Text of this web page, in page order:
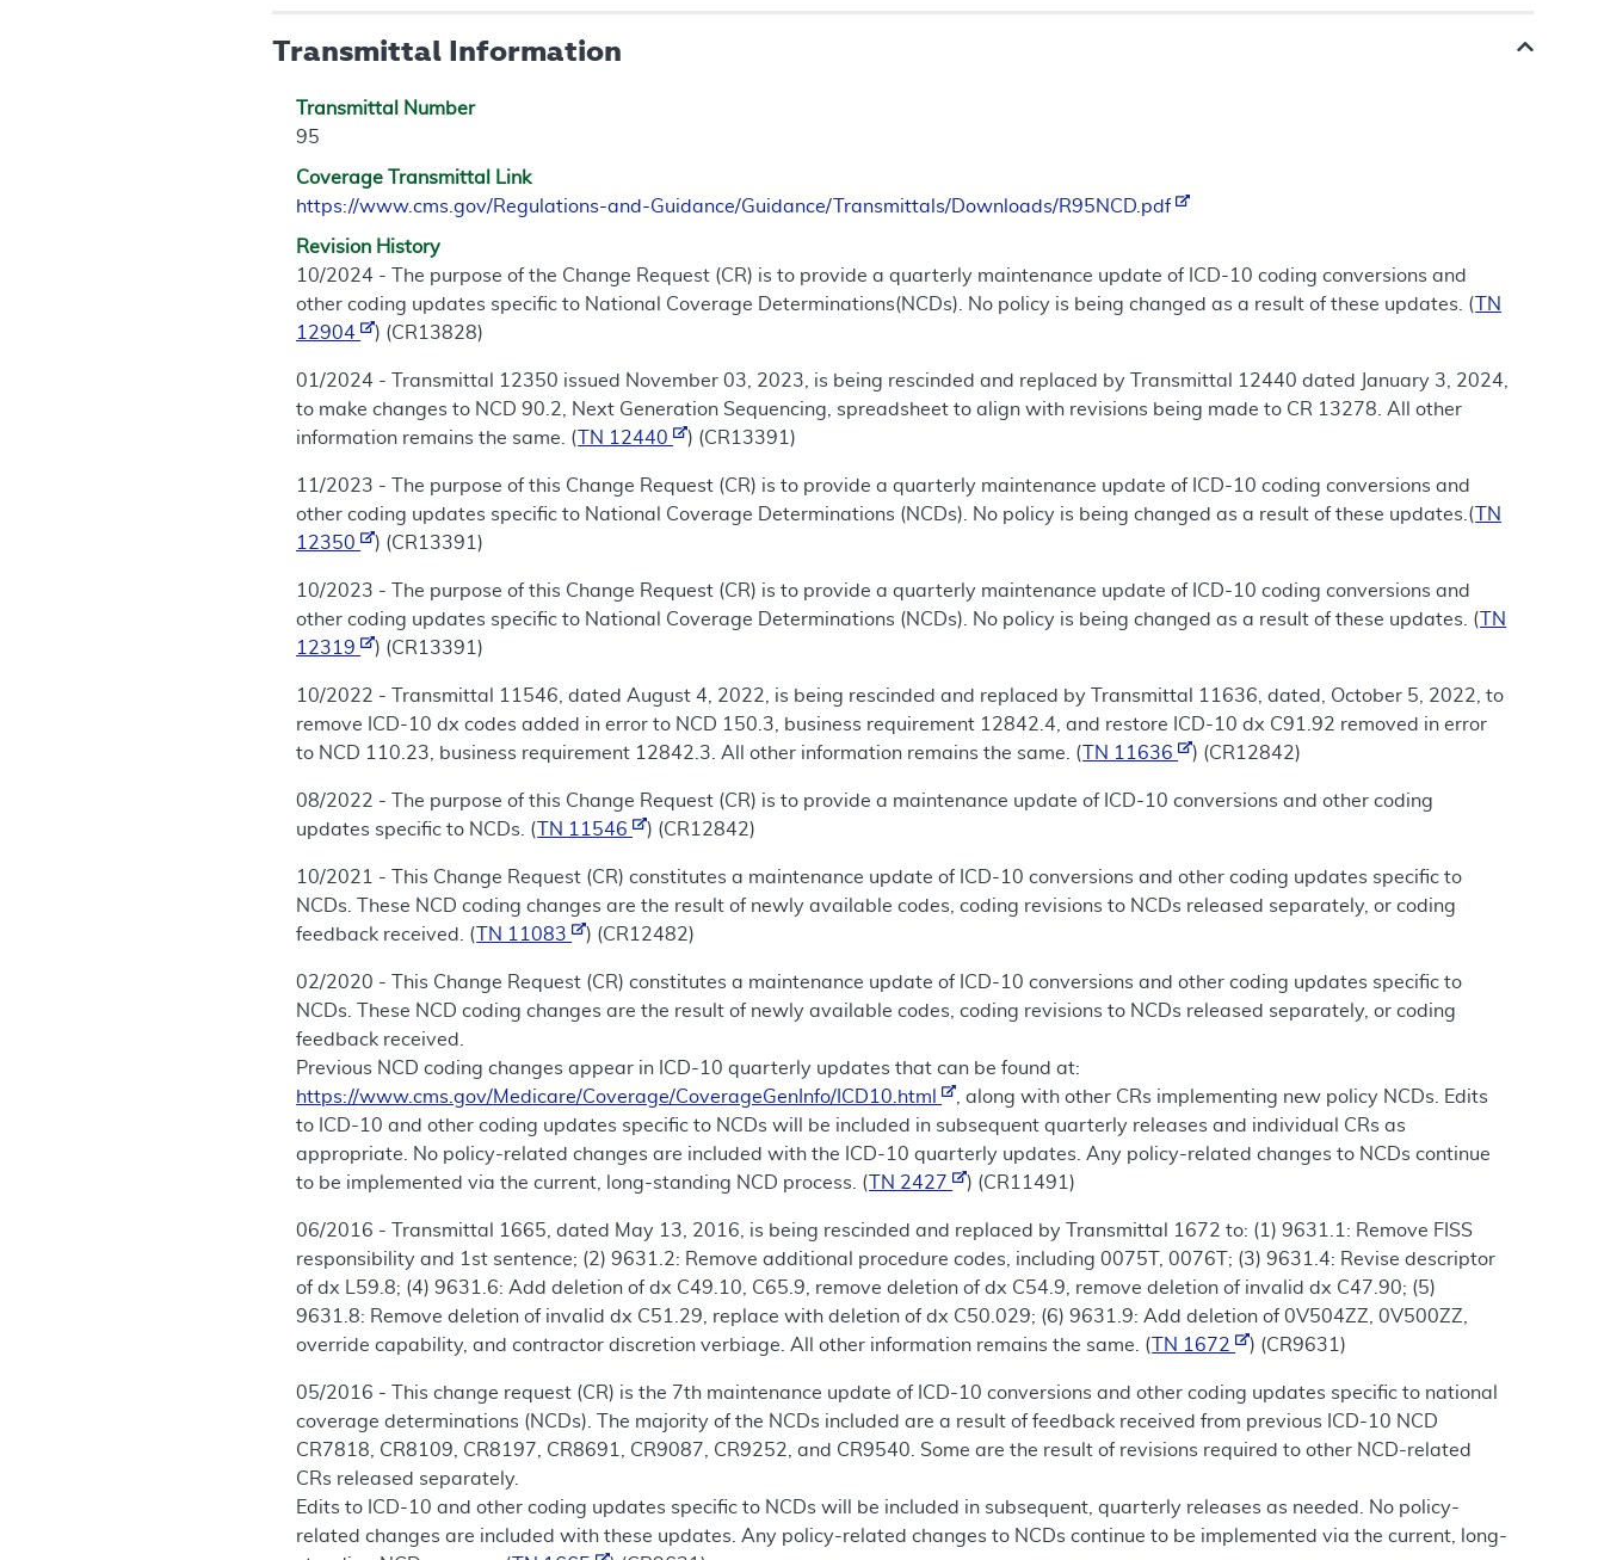
Transmittal Information
Transmittal Number
95
Coverage Transmittal Link
https://www.cms.gov/Regulations-and-Guidance/Guidance/Transmittals/Downloads/R95NCD.pdf
Revision History
10/2024 - The purpose of the Change Request (CR) is to provide a quarterly maintenance update of ICD-10 coding conversions and
other coding updates specific to National Coverage Determinations(NCDs). No policy is being changed as a result of these updates. (
TN
12904
) (CR13828)
01/2024 - Transmittal 12350 issued November 03, 2023, is being rescinded and replaced by Transmittal 12440 dated January 3, 2024,
to make changes to NCD 90.2, Next Generation Sequencing, spreadsheet to align with revisions being made to CR 13278. All other
information remains the same. (
TN 12440 ) (CR13391)
11/2023 - The purpose of this Change Request (CR) is to provide a quarterly maintenance update of ICD-10 coding conversions and
other coding updates specific to National Coverage Determinations (NCDs). No policy is being changed as a result of these updates.(
TN
12350
) (CR13391)
10/2023 - The purpose of this Change Request (CR) is to provide a quarterly maintenance update of ICD-10 coding conversions and
other coding updates specific to National Coverage Determinations (NCDs). No policy is being changed as a result of these updates. (
TN
12319
) (CR13391)
10/2022 - Transmittal 11546, dated August 4, 2022, is being rescinded and replaced by Transmittal 11636, dated, October 5, 2022, to
remove ICD-10 dx codes added in error to NCD 150.3, business requirement 12842.4, and restore ICD-10 dx C91.92 removed in error
to NCD 110.23, business requirement 12842.3. All other information remains the same. (
TN 11636 ) (CR12842)
08/2022 - The purpose of this Change Request (CR) is to provide a maintenance update of ICD-10 conversions and other coding
updates specific to NCDs. (
TN 11546 ) (CR12842)
10/2021 - This Change Request (CR) constitutes a maintenance update of ICD-10 conversions and other coding updates specific to
NCDs. These NCD coding changes are the result of newly available codes, coding revisions to NCDs released separately, or coding
feedback received. (
TN 11083 ) (CR12482)
02/2020 - This Change Request (CR) constitutes a maintenance update of ICD-10 conversions and other coding updates specific to
NCDs. These NCD coding changes are the result of newly available codes, coding revisions to NCDs released separately, or coding
feedback received.
Previous NCD coding changes appear in ICD-10 quarterly updates that can be found at:
https://www.cms.gov/Medicare/Coverage/CoverageGenInfo/ICD10.html
, along with other CRs implementing new policy NCDs. Edits
to ICD-10 and other coding updates specific to NCDs will be included in subsequent quarterly releases and individual CRs as
appropriate. No policy-related changes are included with the ICD-10 quarterly updates. Any policy-related changes to NCDs continue
to be implemented via the current, long-standing NCD process. (
TN 2427 ) (CR11491)
06/2016 - Transmittal 1665, dated May 13, 2016, is being rescinded and replaced by Transmittal 1672 to: (1) 9631.1: Remove FISS
responsibility and 1st sentence; (2) 9631.2: Remove additional procedure codes, including 0075T, 0076T; (3) 9631.4: Revise descriptor
of dx L59.8; (4) 9631.6: Add deletion of dx C49.10, C65.9, remove deletion of dx C54.9, remove deletion of invalid dx C47.90; (5)
9631.8: Remove deletion of invalid dx C51.29, replace with deletion of dx C50.029; (6) 9631.9: Add deletion of 0V504ZZ, 0V500ZZ,
override capability, and contractor discretion verbiage. All other information remains the same. (
TN 1672 ) (CR9631)
05/2016 - This change request (CR) is the 7th maintenance update of ICD-10 conversions and other coding updates specific to national
coverage determinations (NCDs). The majority of the NCDs included are a result of feedback received from previous ICD-10 NCD
CR7818, CR8109, CR8197, CR8691, CR9087, CR9252, and CR9540. Some are the result of revisions required to other NCD-related
CRs released separately.
Edits to ICD-10 and other coding updates specific to NCDs will be included in subsequent, quarterly releases as needed. No policy-
related changes are included with these updates. Any policy-related changes to NCDs continue to be implemented via the current, long-